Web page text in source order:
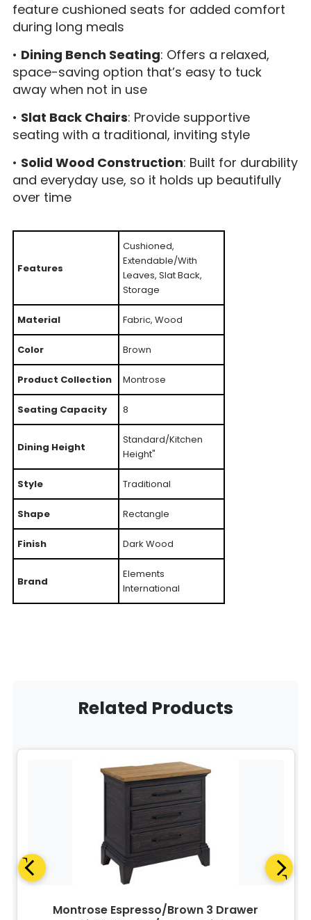
feature cushioned seats for added comfort
during long meals
• Dining Bench Seating: Offers a relaxed,
space-saving option that’s easy to tuck
away when not in use
• Slat Back Chairs: Provide supportive
seating with a traditional, inviting style
• Solid Wood Construction: Built for durability
and everyday use, so it holds up beautifully
over time
Features
Cushioned,
Extendable/With
Leaves, Slat Back,
Storage
Material Fabric, Wood
Color Brown
Product Collection Montrose
Seating Capacity 8
Dining Height
Standard/Kitchen
Height"
Style Traditional
Shape Rectangle
Finish Dark Wood
Brand
Elements
International
Related Products
Montrose Espresso/Brown 3 Drawer